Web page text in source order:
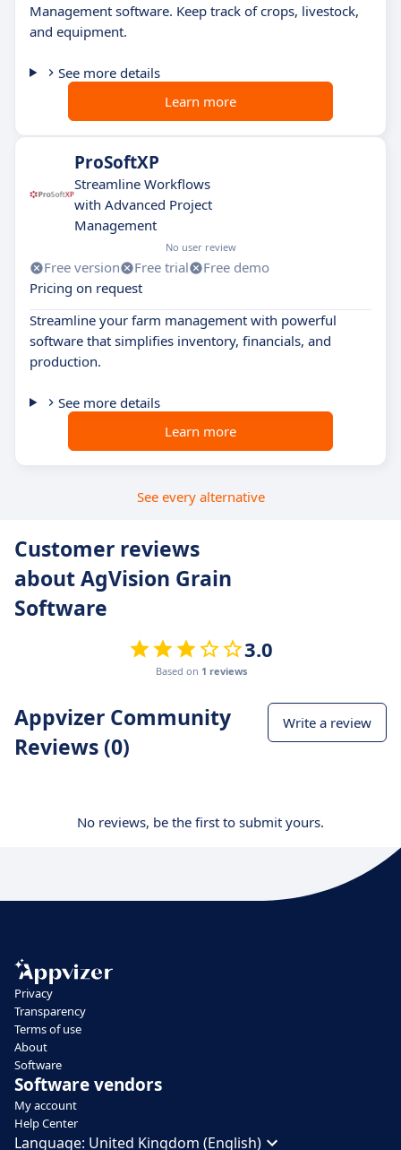
Management software. Keep track of crops, livestock,
and equipment.
See more details
Learn more
ProSoftXP
Streamline Workflows
with Advanced Project
Management
No user review
Free version Free trial
Free demo
Pricing on request
Streamline your farm management with powerful
software that simplifies inventory, financials, and
production.
See more details
Learn more
See every alternative
Customer reviews
about AgVision Grain
Software
3.0
Based on 1 reviews
Appvizer Community
Reviews (0)
Write a review
No reviews, be the first to submit yours.
Privacy
Transparency
Terms of use
About
Software
Software vendors
My account
Help Center
Language: United Kingdom (English)